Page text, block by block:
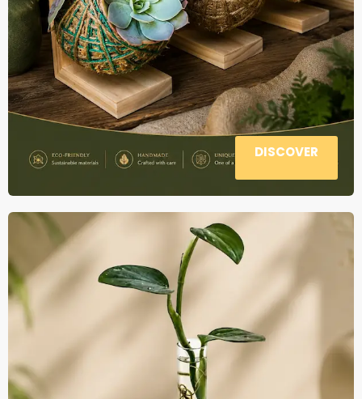
DISCOVER